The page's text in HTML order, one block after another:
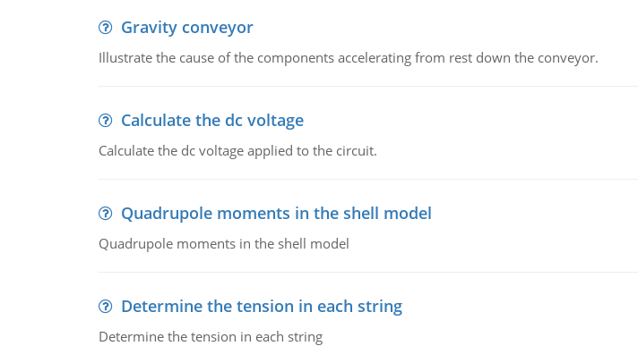
Gravity conveyor
Illustrate the cause of the components accelerating from rest down the conveyor.
Calculate the dc voltage
Calculate the dc voltage applied to the circuit.
Quadrupole moments in the shell model
Quadrupole moments in the shell model
Determine the tension in each string
Determine the tension in each string